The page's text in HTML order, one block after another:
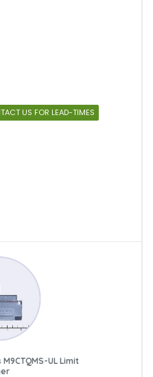
US FOR LEAD-TIMES
UL Limit